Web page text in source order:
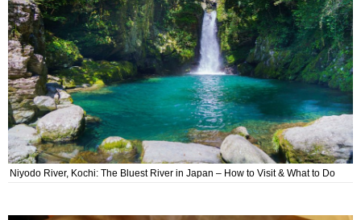
Niyodo River, Kochi: The Bluest River in Japan – How to Visit & What to Do